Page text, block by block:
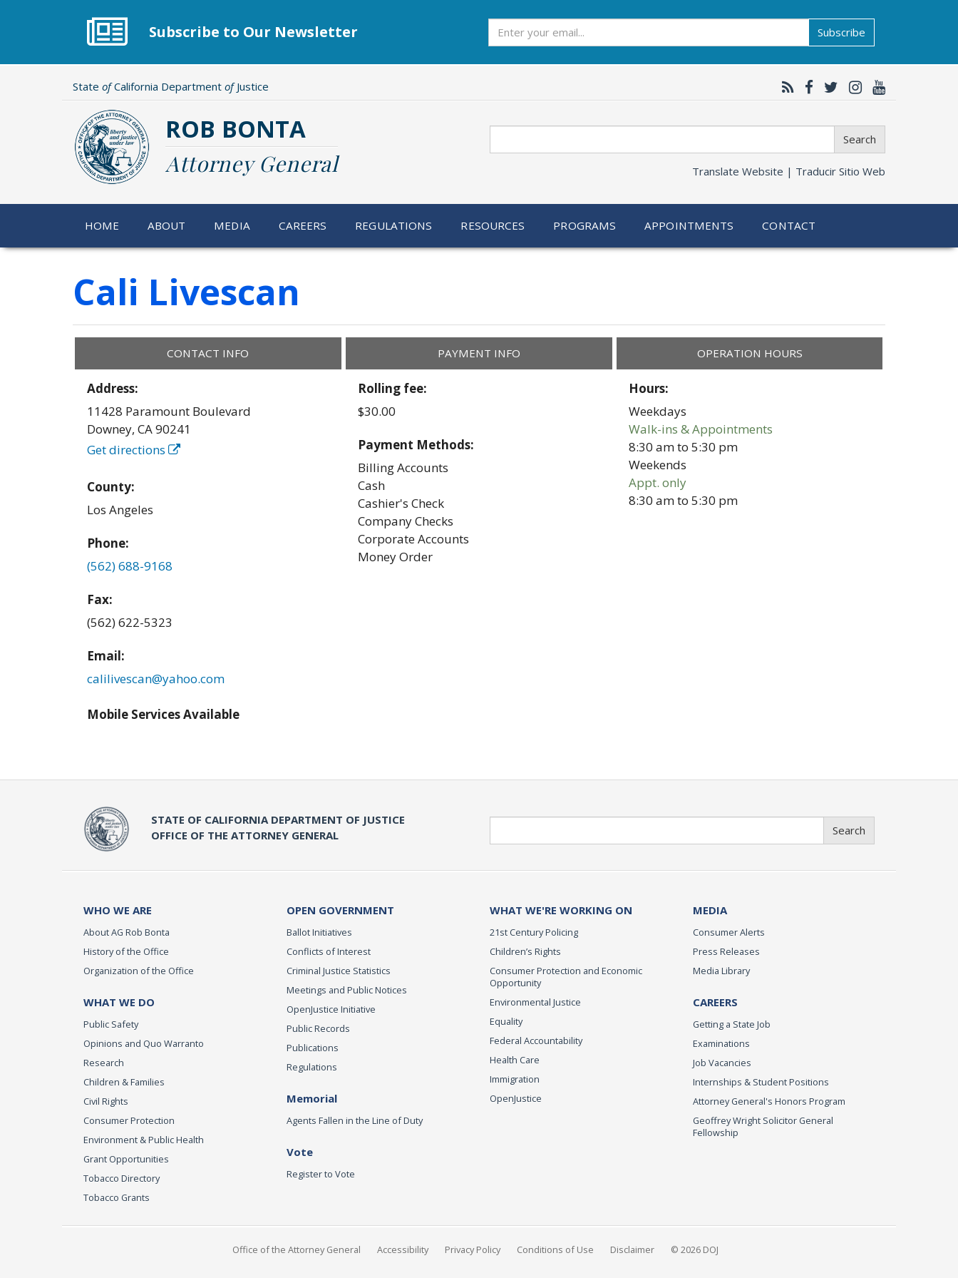
Subscribe to Our Newsletter Subscribe
State ofCalifornia Department ofJustice
ROB BONTA
Attorney General
Search
Translate Website | Traducir Sitio Web
HOME ABOUT MEDIA CAREERS REGULATIONS RESOURCES PROGRAMS APPOINTMENTS CONTACT
Cali Livescan
CONTACT INFO
Address:
11428 Paramount Boulevard
Downey,CA90241
Get directions
County:
Los Angeles
Phone:
(562) 688-9168
Fax:
(562) 622-5323
Email:
calilivescan@yahoo.com
Mobile Services Available
PAYMENT INFO
Rolling fee:
$30.00
Payment Methods:
Billing Accounts
Cash
Cashier's Check
Company Checks
Corporate Accounts
Money Order
OPERATION HOURS
Hours:
Weekdays
Walk-ins & Appointments
8:30 amto5:30 pm
Weekends
Appt. only
8:30 amto5:30 pm
STATE OF CALIFORNIA DEPARTMENT OF JUSTICE
OFFICE OF THE ATTORNEY GENERAL
Search
WHO WE ARE
About AG Rob Bonta
History of the Office
Organization of the Office
WHAT WE DO
Public Safety
Opinions and Quo Warranto
Research
Children & Families
Civil Rights
Consumer Protection
Environment & Public Health
Grant Opportunities
Tobacco Directory
Tobacco Grants
OPEN GOVERNMENT
Ballot Initiatives
Conflicts of Interest
Criminal Justice Statistics
Meetings and Public Notices
OpenJustice Initiative
Public Records
Publications
Regulations
Memorial
Agents Fallen in the Line of Duty
Vote
Register to Vote
WHAT WE'RE WORKING ON
21st Century Policing
Children’s Rights
Consumer Protection and Economic
Opportunity
Environmental Justice
Equality
Federal Accountability
Health Care
Immigration
OpenJustice
MEDIA
Consumer Alerts
Press Releases
Media Library
CAREERS
Getting a State Job
Examinations
Job Vacancies
Internships & Student Positions
Attorney General's Honors Program
Geoffrey Wright Solicitor General
Fellowship
Office of the Attorney General Accessibility Privacy Policy Conditions of Use Disclaimer © 2026 DOJ